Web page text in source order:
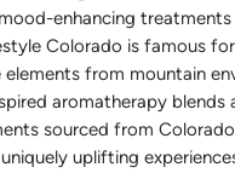
enhancing
Colorado is famous
from mountain
aromatherapy blends
sourced from
uplifting